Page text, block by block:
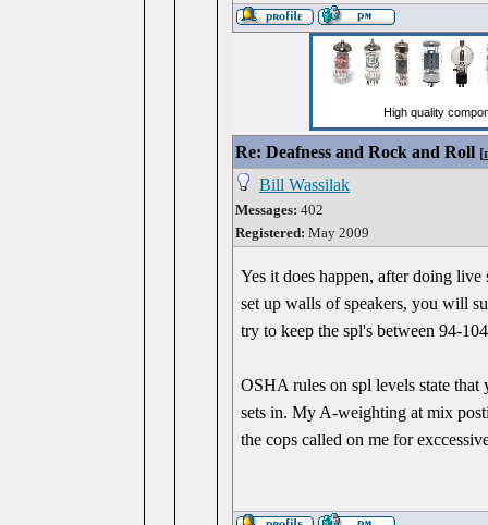
Re: Deafness and Rock and Roll [
Bill Wassilak
Messages: 402
Registered: May 2009
Yes it does happen, after doing
set up walls of speakers, you will
try to keep the spl's between 94-
OSHA rules on spl levels state
sets in. My A-weighting at mix
the cops called on me for